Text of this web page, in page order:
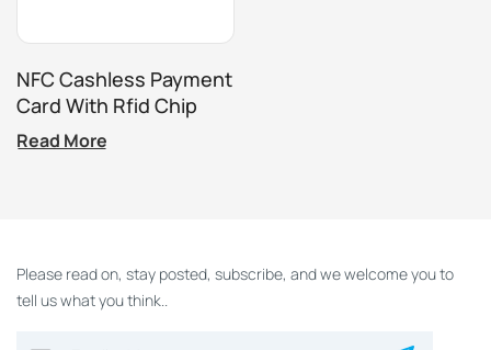
NFC Cashless Payment
Card With Rfid Chip
Read More
Please read on, stay posted, subscribe, and we welcome you to
tell us what you think..